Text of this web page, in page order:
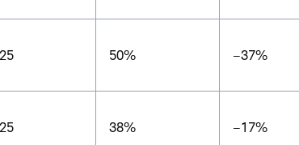
50% –37%
38% –17%